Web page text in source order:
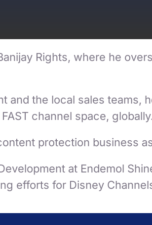
Rights, where he
and the local sales teams,
channel space,
protection business
at Endemol
efforts for Disney